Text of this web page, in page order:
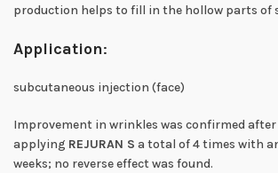
production helps to fill in the hollow parts of
Application:
subcutaneous injection (face)
Improvement in wrinkles was confirmed after
applying REJURAN S a total of 4 times with
weeks; no reverse effect was found.